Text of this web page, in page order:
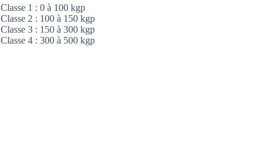
Classe 1 : 0 à 100 kgp
Classe 2 : 100 à 150 kgp
Classe 3 : 150 à 300 kgp
Classe 4 : 300 à 500 kgp